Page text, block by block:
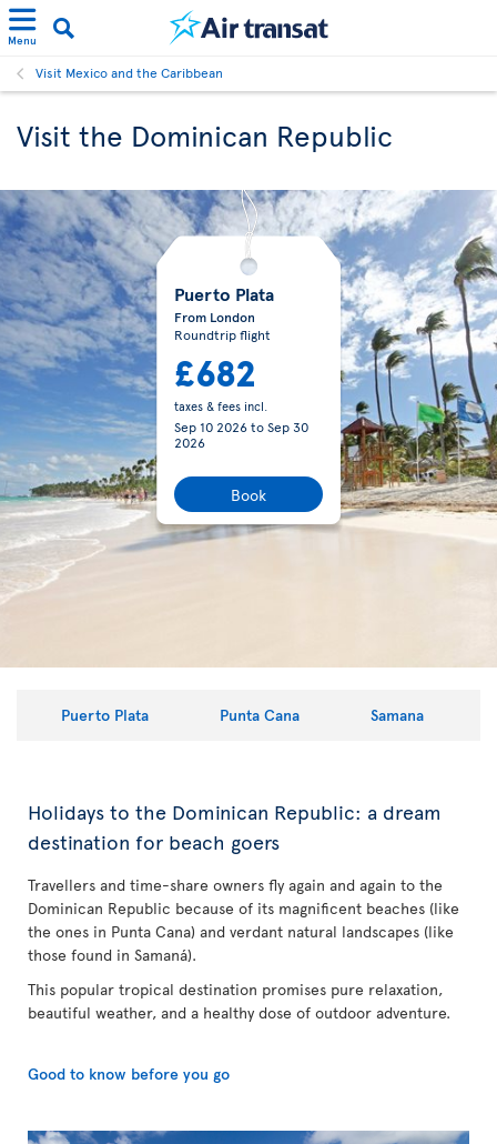
Menu
Visit Mexico and the Caribbean
Visit the Dominican Republic
Puerto Plata
From London
Roundtrip flight
£682
taxes & fees incl.
Sep 10 2026toSep 30
2026
Book
Puerto Plata Punta Cana Samana
Holidays to the Dominican Republic: a dream
destination for beach goers
Travellers and time-share owners fly again and again to the
Dominican Republic because of its magnificent beaches (like
the ones in Punta Cana) and verdant natural landscapes (like
those found in Samaná).
This popular tropical destination promises pure relaxation,
beautiful weather, and a healthy dose of outdoor adventure.
Good to know before you go